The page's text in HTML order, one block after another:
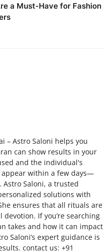
a Must-Have for Fashion
– Astro Saloni helps you
can show results in your
and the individual's
appear within a few days—
Astro Saloni, a trusted
solutions with
ensures that all rituals are
If you’re searching
takes and how it can impact
Saloni’s expert guidance is
contact us: +91